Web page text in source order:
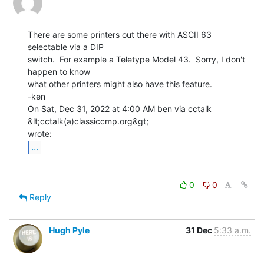
There are some printers out there with ASCII 63
selectable via a DIP
switch.  For example a Teletype Model 43.  Sorry, I don't
happen to know
what other printers might also have this feature.
-ken
On Sat, Dec 31, 2022 at 4:00 AM ben via cctalk
&lt;cctalk(a)classiccmp.org&gt;
...
0
0
Reply
Hugh Pyle 31 Dec 5:33 a.m.